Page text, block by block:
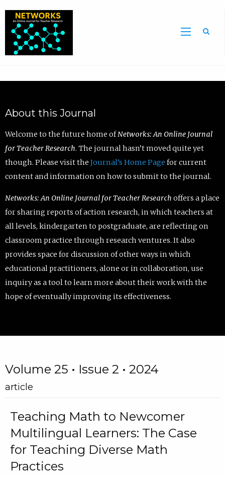
About this Journal
Welcome to the future home ofNetworks: An Online Journal
for Teacher Research. The journal hasn’t moved quite yet
though. Please visit the Journal’s Home Page for current
content and information on how to submit to the journal.
Networks: An Online Journal for Teacher Research offers a place
for sharing reports of action research, in which teachers at
all levels, kindergarten to postgraduate, are reflecting on
classroom practice through research ventures. It also
provides space for discussion of other ways in which
educational practitioners, alone or in collaboration, use
inquiry as a tool to learn more about their work with the
hope of eventually improving its effectiveness.
Volume 25 • Issue 2 • 2024
article
Teaching Math to Newcomer
Multilingual Learners: The Case
for Teaching Diverse Math
Practices